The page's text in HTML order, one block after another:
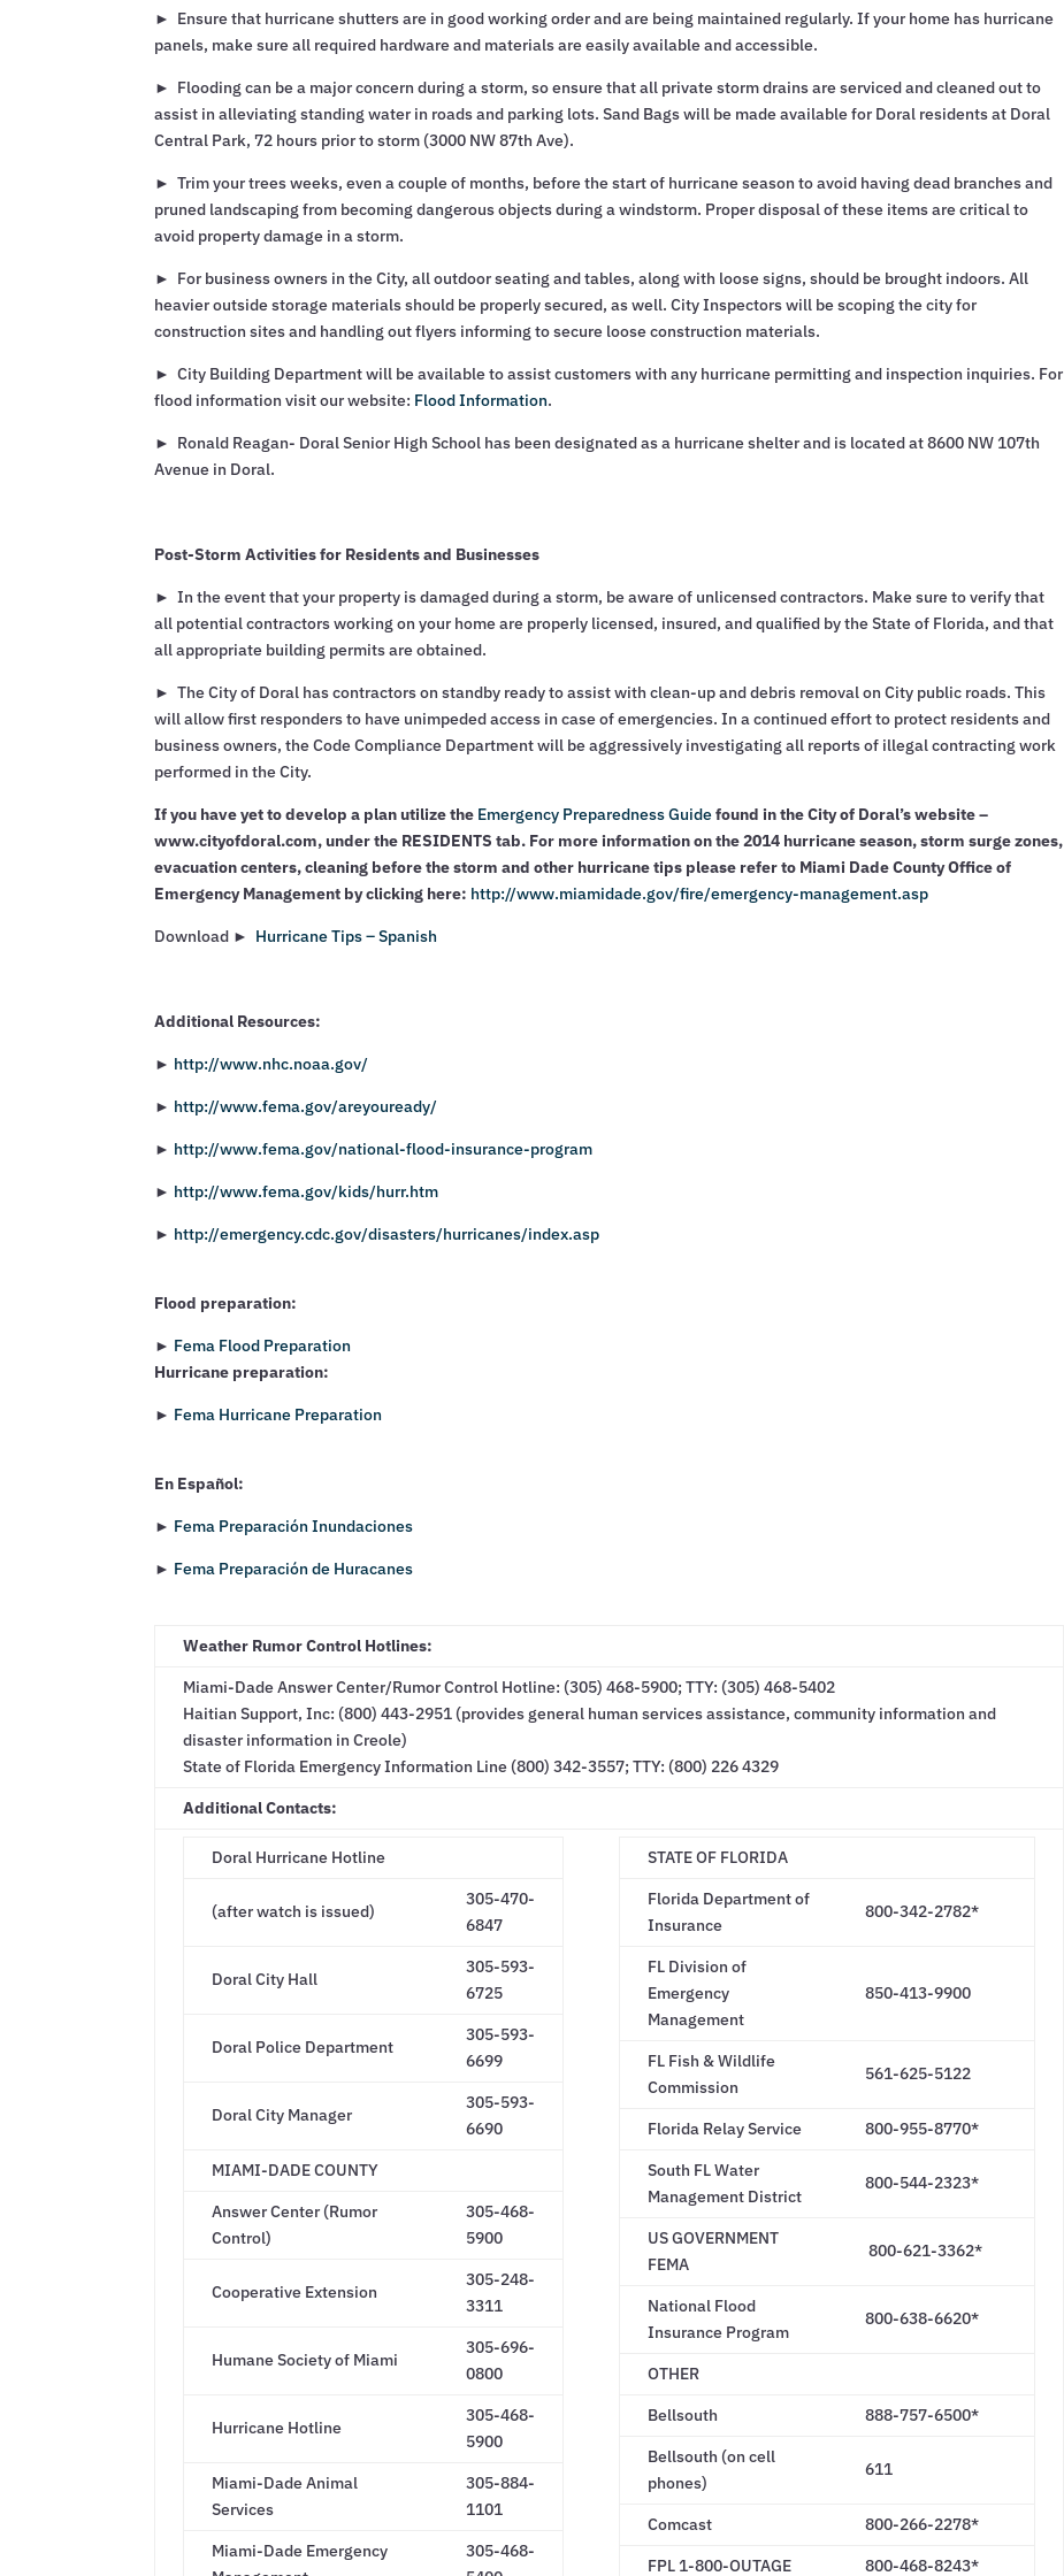
► Ensure that hurricane shutters are in good working order and are being maintained regularly. If your home has hurricane
panels, make sure all required hardware and materials are easily available and accessible.
► Flooding can be a major concern during a storm, so ensure that all private storm drains are serviced and cleaned out to
assist in alleviating standing water in roads and parking lots. Sand Bags will be made available for Doral residents at Doral
Central Park, 72 hours prior to storm (3000 NW 87th Ave).
► Trim your trees weeks, even a couple of months, before the start of hurricane season to avoid having dead branches and
pruned landscaping from becoming dangerous objects during a windstorm. Proper disposal of these items are critical to
avoid property damage in a storm.
► For business owners in the City, all outdoor seating and tables, along with loose signs, should be brought indoors. All
heavier outside storage materials should be properly secured, as well. City Inspectors will be scoping the city for
construction sites and handling out flyers informing to secure loose construction materials.
► City Building Department will be available to assist customers with any hurricane permitting and inspection inquiries. For
flood information visit our website: Flood Information.
► Ronald Reagan- Doral Senior High School has been designated as a hurricane shelter and is located at 8600 NW 107th
Avenue in Doral.
Post-Storm Activities for Residents and Businesses
► In the event that your property is damaged during a storm, be aware of unlicensed contractors. Make sure to verify that
all potential contractors working on your home are properly licensed, insured, and qualified by the State of Florida, and that
all appropriate building permits are obtained.
► The City of Doral has contractors on standby ready to assist with clean-up and debris removal on City public roads. This
will allow first responders to have unimpeded access in case of emergencies. In a continued effort to protect residents and
business owners, the Code Compliance Department will be aggressively investigating all reports of illegal contracting work
performed in the City.
If you have yet to develop a plan utilize the Emergency Preparedness Guidefound in the City of Doral’s website –
www.cityofdoral.com, under the RESIDENTS tab. For more information on the 2014 hurricane season, storm surge zones,
evacuation centers, cleaning before the storm and other hurricane tips please refer to Miami Dade County Office of
Emergency Management by clicking here: http://www.miamidade.gov/fire/emergency-management.asp
Download ► Hurricane Tips – Spanish
Additional Resources:
► http://www.nhc.noaa.gov/
► http://www.fema.gov/areyouready/
► http://www.fema.gov/national-flood-insurance-program
► http://www.fema.gov/kids/hurr.htm
► http://emergency.cdc.gov/disasters/hurricanes/index.asp
Flood preparation:
► Fema Flood Preparation
Hurricane preparation:
► Fema Hurricane Preparation
En Español:
► Fema Preparación Inundaciones
► Fema Preparación de Huracanes
Weather Rumor Control Hotlines:
Miami-Dade Answer Center/Rumor Control Hotline: (305) 468-5900; TTY: (305) 468-5402
Haitian Support, Inc: (800) 443-2951 (provides general human services assistance, community information and
disaster information in Creole)
State of Florida Emergency Information Line (800) 342-3557; TTY: (800) 226 4329
Additional Contacts:
Doral Hurricane Hotline
(after watch is issued)
305-470-
6847
Doral City Hall
305-593-
6725
Doral Police Department
305-593-
6699
Doral City Manager
305-593-
6690
MIAMI-DADE COUNTY
Answer Center (Rumor
Control)
305-468-
5900
Cooperative Extension
305-248-
3311
Humane Society of Miami
305-696-
0800
Hurricane Hotline
305-468-
5900
Miami-Dade Animal
Services
305-884-
1101
Miami-Dade Emergency
305-468-
STATE OF FLORIDA
Florida Department of
Insurance
800-342-2782*
FL Division of
Emergency
Management
850-413-9900
FL Fish & Wildlife
Commission
561-625-5122
Florida Relay Service
800-955-8770*
South FL Water
Management District
800-544-2323*
US GOVERNMENT
FEMA
800-621-3362*
National Flood
Insurance Program
800-638-6620*
OTHER
Bellsouth
888-757-6500*
Bellsouth (on cell
phones)
611
Comcast
800-266-2278*
FPL 1-800-OUTAGE
800-468-8243*